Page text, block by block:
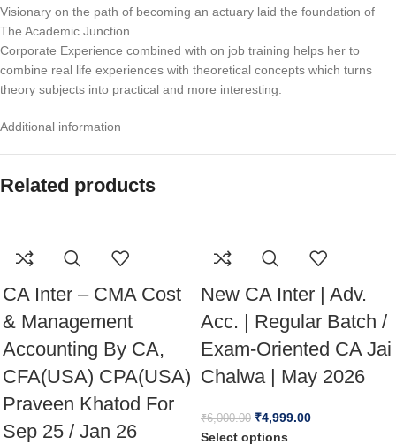
Visionary on the path of becoming an actuary laid the foundation of
The Academic Junction.
Corporate Experience combined with on job training helps her to
combine real life experiences with theoretical concepts which turns
theory subjects into practical and more interesting.
Additional information
Related products
CA Inter – CMA Cost
& Management
Accounting By CA,
CFA(USA) CPA(USA)
Praveen Khatod For
Sep 25 / Jan 26
New CA Inter | Adv.
Acc. | Regular Batch /
Exam-Oriented CA Jai
Chalwa | May 2026
₹6,000.00 ₹4,999.00
Select options